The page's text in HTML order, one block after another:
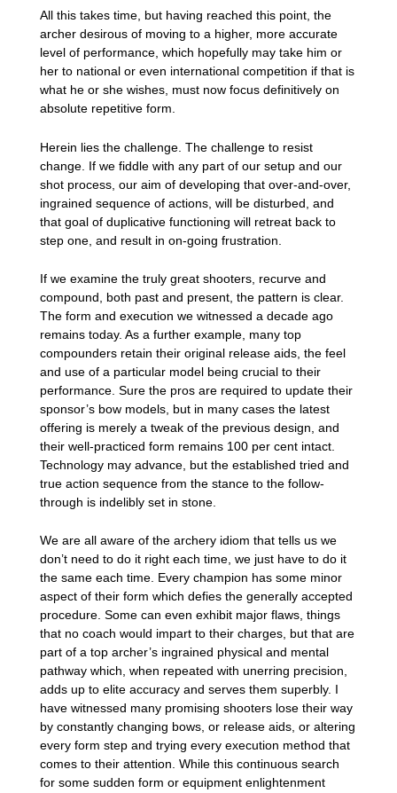
All this takes time, but having reached this point, the
archer desirous of moving to a higher, more accurate
level of performance, which hopefully may take him or
her to national or even international competition if that is
what he or she wishes, must now focus definitively on
absolute repetitive form.
Herein lies the challenge. The challenge to resist
change. If we fiddle with any part of our setup and our
shot process, our aim of developing that over-and-over,
ingrained sequence of actions, will be disturbed, and
that goal of duplicative functioning will retreat back to
step one, and result in on-going frustration.
If we examine the truly great shooters, recurve and
compound, both past and present, the pattern is clear.
The form and execution we witnessed a decade ago
remains today. As a further example, many top
compounders retain their original release aids, the feel
and use of a particular model being crucial to their
performance. Sure the pros are required to update their
sponsor’s bow models, but in many cases the latest
offering is merely a tweak of the previous design, and
their well-practiced form remains 100 per cent intact.
Technology may advance, but the established tried and
true action sequence from the stance to the follow-
through is indelibly set in stone.
We are all aware of the archery idiom that tells us we
don’t need to do it right each time, we just have to do it
the same each time. Every champion has some minor
aspect of their form which defies the generally accepted
procedure. Some can even exhibit major flaws, things
that no coach would impart to their charges, but that are
part of a top archer’s ingrained physical and mental
pathway which, when repeated with unerring precision,
adds up to elite accuracy and serves them superbly. I
have witnessed many promising shooters lose their way
by constantly changing bows, or release aids, or altering
every form step and trying every execution method that
comes to their attention. While this continuous search
for some sudden form or equipment enlightenment